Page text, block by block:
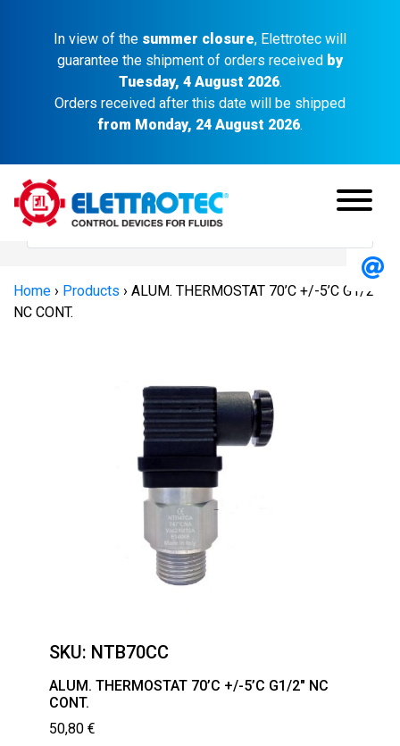
In view of the summer closure, Elettrotec will
guarantee the shipment of orders received by
Tuesday, 4 August 2026.
Orders received after this date will be shipped
from Monday, 24 August 2026.
Home › Products › ALUM. THERMOSTAT 70’C +/-5’C G1/2″
NC CONT.
SKU: NTB70CC
ALUM. THERMOSTAT 70’C +/-5’C G1/2″ NC
CONT.
50,80 €